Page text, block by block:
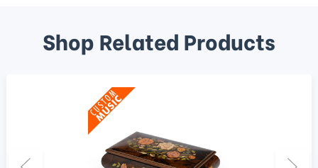
Shop Related Products